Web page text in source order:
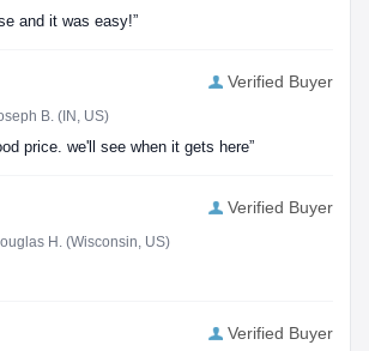
and it was easy!”
Verified Buyer
B. (IN, US)
price. we'll see when it gets here”
Verified Buyer
H. (Wisconsin, US)
Verified Buyer